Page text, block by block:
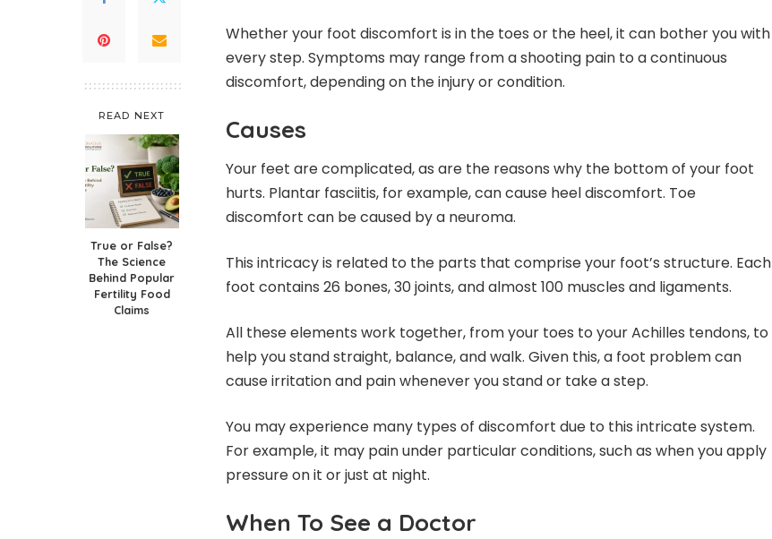
READ NEXT
True or False?
The Science
Behind Popular
Fertility Food
Claims
Whether your foot discomfort is in the toes or the heel, it can bother you with
every step. Symptoms may range from a shooting pain to a continuous
discomfort, depending on the injury or condition.
Causes
Your feet are complicated, as are the reasons why the bottom of your foot
hurts. Plantar fasciitis, for example, can cause heel discomfort. Toe
discomfort can be caused by a neuroma.
This intricacy is related to the parts that comprise your foot’s structure. Each
foot contains 26 bones, 30 joints, and almost 100 muscles and ligaments.
All these elements work together, from your toes to your Achilles tendons, to
help you stand straight, balance, and walk. Given this, a foot problem can
cause irritation and pain whenever you stand or take a step.
You may experience many types of discomfort due to this intricate system.
For example, it may pain under particular conditions, such as when you apply
pressure on it or just at night.
When To See a Doctor